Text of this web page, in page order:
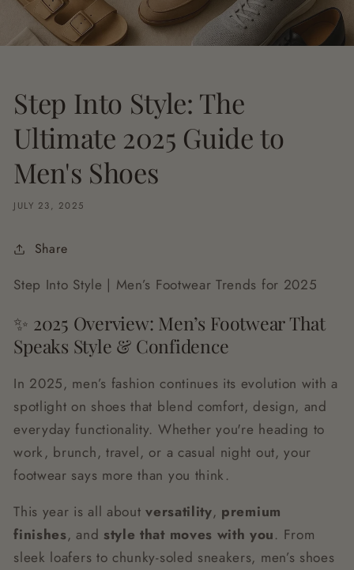
Step Into Style: The
Ultimate 2025 Guide to
Men's Shoes
JULY 23, 2025
Share
Step Into Style | Men’s Footwear Trends for 2025
✨ 2025 Overview: Men’s Footwear That
Speaks Style & Confidence
In 2025, men’s fashion continues its evolution with a
spotlight on shoes that blend comfort, design, and
everyday functionality. Whether you're heading to
work, brunch, travel, or a casual night out, your
footwear says more than you think.
This year is all aboutversatility, premium
finishes, and style that moves with you. From
sleek loafers to chunky-soled sneakers, men’s shoes